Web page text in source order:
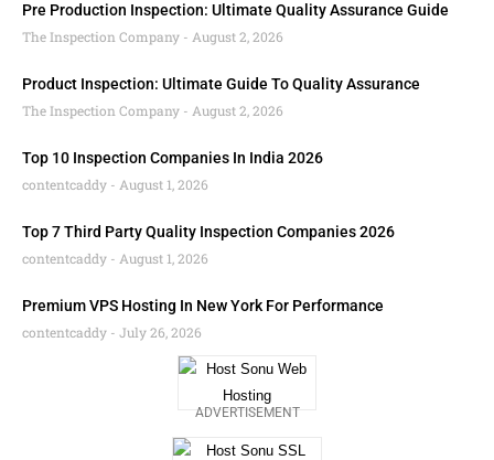
Pre Production Inspection: Ultimate Quality Assurance Guide
The Inspection Company
August 2, 2026
Product Inspection: Ultimate Guide To Quality Assurance
The Inspection Company
August 2, 2026
Top 10 Inspection Companies In India 2026
contentcaddy
August 1, 2026
Top 7 Third Party Quality Inspection Companies 2026
contentcaddy
August 1, 2026
Premium VPS Hosting In New York For Performance
contentcaddy
July 26, 2026
ADVERTISEMENT